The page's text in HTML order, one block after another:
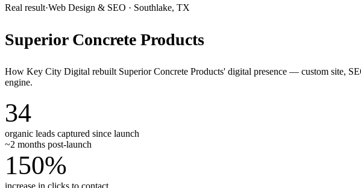
Real result·Web Design & SEO · Southlake, TX
Superior Concrete Products
How Key City Digital rebuilt Superior Concrete Products' digital presence — custom site,
engine.
34
organic leads captured since launch
~2 months post-launch
150%
increase in clicks to contact